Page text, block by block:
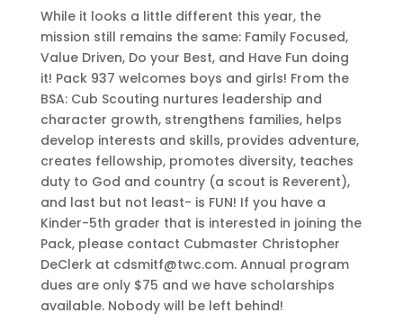
While it looks a little different this year, the
mission still remains the same: Family Focused,
Value Driven, Do your Best, and Have Fun doing
it! Pack 937 welcomes boys and girls! From the
BSA: Cub Scouting nurtures leadership and
character growth, strengthens families, helps
develop interests and skills, provides adventure,
creates fellowship, promotes diversity, teaches
duty to God and country (a scout is Reverent),
and last but not least- is FUN! If you have a
Kinder-5th grader that is interested in joining the
Pack, please contact Cubmaster Christopher
DeClerk at cdsmitf@twc.com. Annual program
dues are only $75 and we have scholarships
available. Nobody will be left behind!